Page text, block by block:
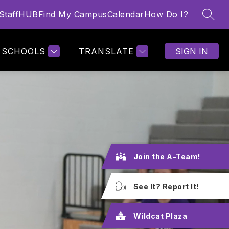
StaffHUBFind My CampusCalendarHow Do I?
SCHOOLS TRANSLATE SIGN IN
MORE
for
Join the A-Team!
See It? Report It!
Wildcat Plaza